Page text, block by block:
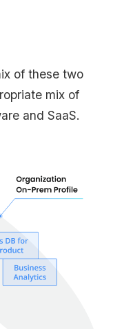
of these two
mix of
and SaaS.